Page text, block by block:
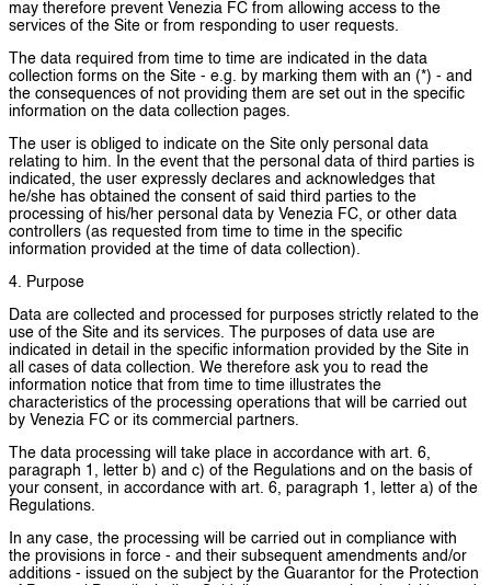
may therefore prevent Venezia FC from allowing access to the
services of the Site or from responding to user requests.
The data required from time to time are indicated in the data
collection forms on the Site - e.g. by marking them with an (*) - and
the consequences of not providing them are set out in the specific
information on the data collection pages.
The user is obliged to indicate on the Site only personal data
relating to him. In the event that the personal data of third parties is
indicated, the user expressly declares and acknowledges that
he/she has obtained the consent of said third parties to the
processing of his/her personal data by Venezia FC, or other data
controllers (as requested from time to time in the specific
information provided at the time of data collection).
4. Purpose
Data are collected and processed for purposes strictly related to the
use of the Site and its services. The purposes of data use are
indicated in detail in the specific information provided by the Site in
all cases of data collection. We therefore ask you to read the
information notice that from time to time illustrates the
characteristics of the processing operations that will be carried out
by Venezia FC or its commercial partners.
The data processing will take place in accordance with art. 6,
paragraph 1, letter b) and c) of the Regulations and on the basis of
your consent, in accordance with art. 6, paragraph 1, letter a) of the
Regulations.
In any case, the processing will be carried out in compliance with
the provisions in force - and their subsequent amendments and/or
additions - issued on the subject by the Guarantor for the Protection